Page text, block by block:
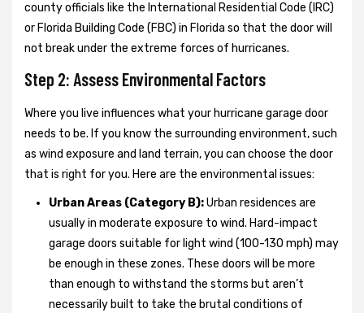
county officials like the International Residential Code (IRC)
or Florida Building Code (FBC) in Florida so that the door will
not break under the extreme forces of hurricanes.
Step 2: Assess Environmental Factors
Where you live influences what your hurricane garage door
needs to be. If you know the surrounding environment, such
as wind exposure and land terrain, you can choose the door
that is right for you. Here are the environmental issues:
Urban Areas (Category B):Urban residences are
usually in moderate exposure to wind. Hard-impact
garage doors suitable for light wind (100-130 mph) may
be enough in these zones. These doors will be more
than enough to withstand the storms but aren’t
necessarily built to take the brutal conditions of